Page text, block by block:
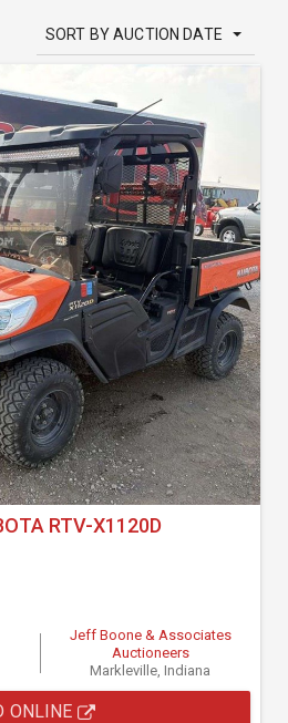
SORT BY AUCTION DATE
RTV-X1120D
Jeff Boone & Associates
Auctioneers
Markleville, Indiana
ONLINE